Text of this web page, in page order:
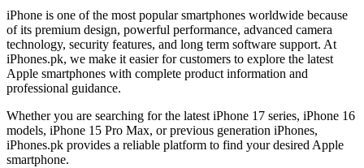
iPhone is one of the most popular smartphones worldwide because
of its premium design, powerful performance, advanced camera
technology, security features, and long term software support. At
iPhones.pk, we make it easier for customers to explore the latest
Apple smartphones with complete product information and
professional guidance.
Whether you are searching for the latest iPhone 17 series, iPhone 16
models, iPhone 15 Pro Max, or previous generation iPhones,
iPhones.pk provides a reliable platform to find your desired Apple
smartphone.